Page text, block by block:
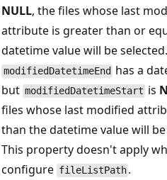
NULL, the files whose last
attribute is greater than or
datetime value will be
modifiedDatetimeEnd has a
but modifiedDatetimeStart is
files whose last modified
than the datetime value will
This property doesn't apply
configure fileListPath .